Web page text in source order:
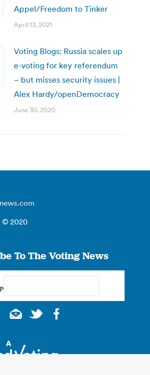
Appel/Freedom to Tinker
April 13, 2021
Voting Blogs: Russia scales up
e-voting for key referendum
– but misses security issues |
Alex Hardy/openDemocracy
June 30, 2020
© 2020
To The Voting News